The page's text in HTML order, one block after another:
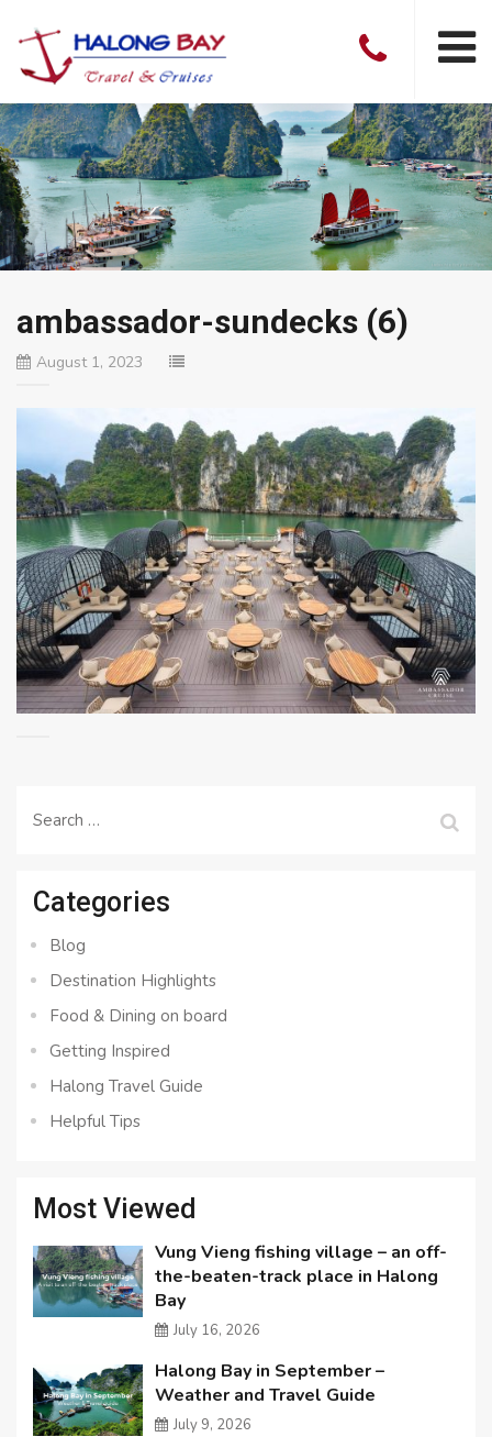
ambassador-sundecks (6)
August 1, 2023
Search
Categories
Blog
Destination Highlights
Food & Dining on board
Getting Inspired
Halong Travel Guide
Helpful Tips
Most Viewed
Vung Vieng fishing village – an off-
the-beaten-track place in Halong
Bay
July 16, 2026
Halong Bay in September –
Weather and Travel Guide
July 9, 2026